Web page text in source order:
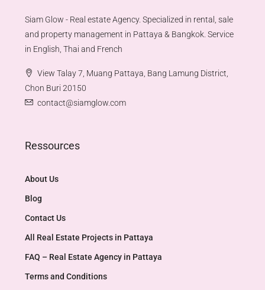
Siam Glow - Real estate Agency. Specialized in rental, sale
and property management in Pattaya & Bangkok. Service
in English, Thai and French
View Talay 7, Muang Pattaya, Bang Lamung District,
Chon Buri 20150
contact@siamglow.com
Ressources
About Us
Blog
Contact Us
All Real Estate Projects in Pattaya
FAQ – Real Estate Agency in Pattaya
Terms and Conditions